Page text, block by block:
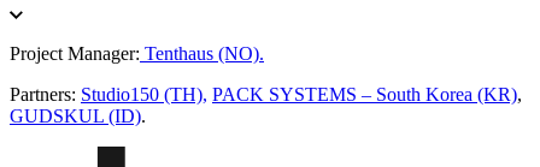
Project Manager: Tenthaus (NO).
Partners: Studio150 (TH), PACK SYSTEMS – South Korea (KR),
GUDSKUL (ID).